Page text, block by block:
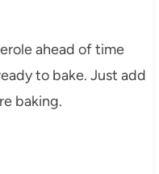
ahead of time
to bake. Just add
baking.